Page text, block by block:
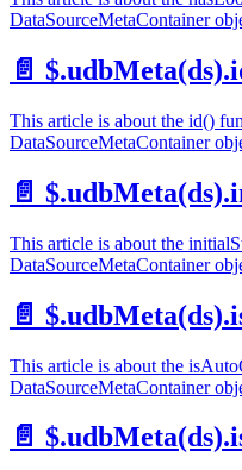
DataSourceMetaContainer
📄️
This article is about the id()
DataSourceMetaContainer
📄️
This article is about the
DataSourceMetaContainer
📄️
This article is about the
DataSourceMetaContainer
📄️